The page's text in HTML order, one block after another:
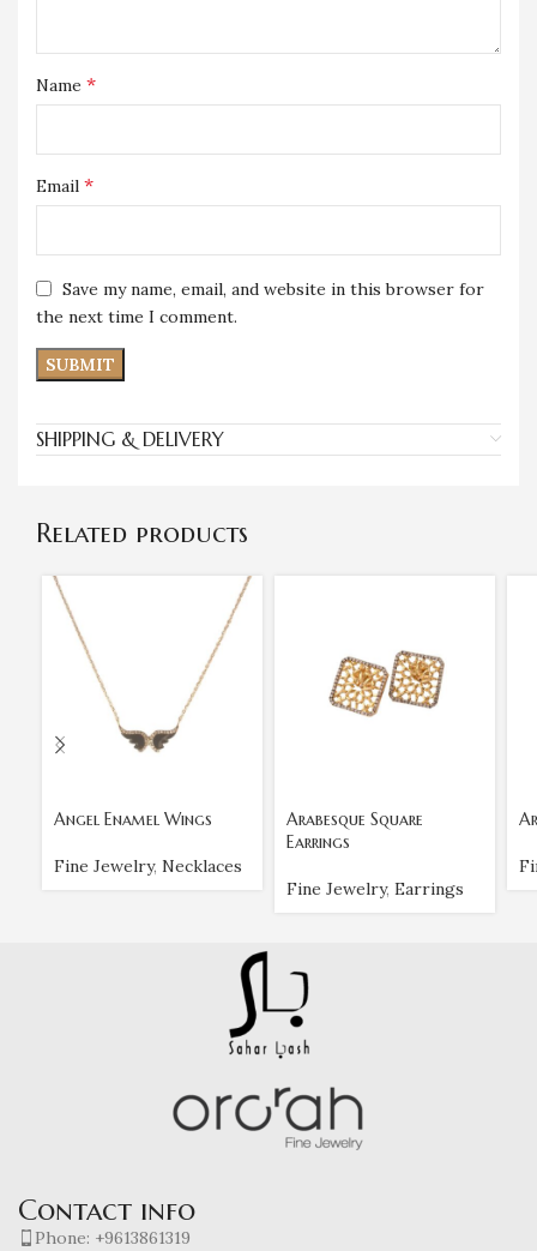
Name *
Email *
Save my name, email, and website in this browser for
the next time I comment.
SHIPPING & DELIVERY
Related products
Angel Enamel Wings
Fine Jewelry, Necklaces
Arabesque Square
Earrings
Fine Jewelry, Earrings
Contact info
Phone: +9613861319